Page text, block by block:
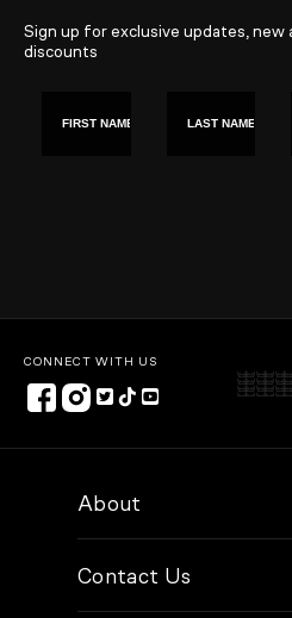
Sign up for exclusive updates, new
discounts
CONNECT WITH US
About
Contact Us